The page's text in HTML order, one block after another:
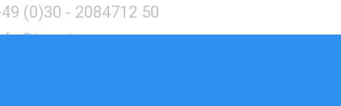
(0)30 - 2084712 50